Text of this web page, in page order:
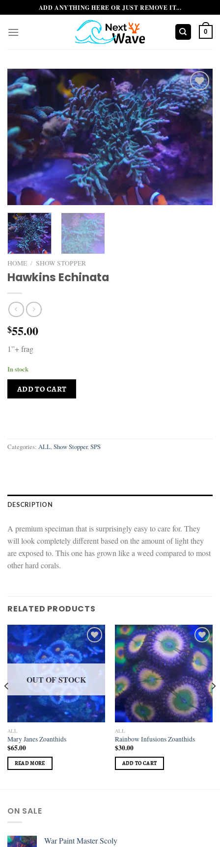
to
content
ADD ANYTHING HERE OR JUST REMOVE IT...
0
Add to
wishlist
HOME / SHOW STOPPER
Hawkins Echinata
$55.00
1”+ frag
In stock
ADD TO CART
Categories: ALL,Show Stopper,SPS
DESCRIPTION
A premium speciman that is surprisingly easy to care for. They
will look completely different based on the amount of light they
are exposed to. This one has grown like a weed compared to most
other hard corals.
RELATED PRODUCTS
Add to
wishlist
OUT OF STOCK
ALL
Mary Janes Zoanthids
$65.00
READ MORE
Add to
wishlist
ALL
Rainbow Infusions Zoanthids
$30.00
ADD TO CART
ON SALE
War Paint Master Scoly